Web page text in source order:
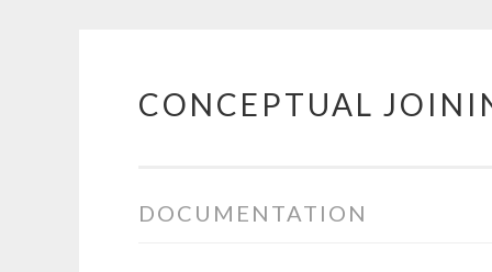
Skip
CONCEPTUAL
DOCUMENTATION